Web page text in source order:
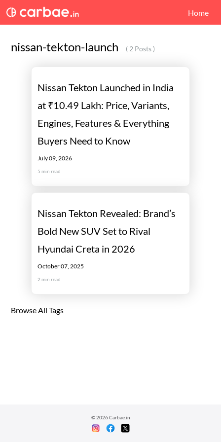
Home
nissan-tekton-launch ( 2 Posts )
Nissan Tekton Launched in India
at ₹10.49 Lakh: Price, Variants,
Engines, Features & Everything
Buyers Need to Know
July 09, 2026
5 min read
Nissan Tekton Revealed: Brand’s
Bold New SUV Set to Rival
Hyundai Creta in 2026
October 07, 2025
2 min read
Browse All Tags
©2026Carbae.in